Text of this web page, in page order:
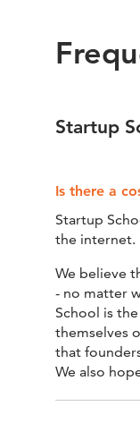
Startup
Is there a
Startup
the internet.
We believe
- no matter
School is
themselves
that
We also